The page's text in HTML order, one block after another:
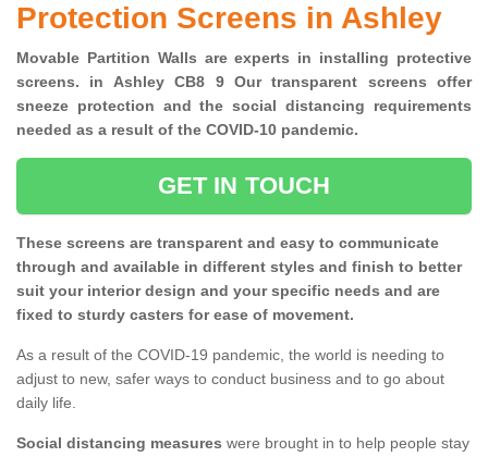
Protection Screens in Ashley
Movable Partition Walls are experts in installing protective
screens. in Ashley CB8 9 Our transparent screens offer
sneeze protection and the social distancing requirements
needed as a result of the COVID-10 pandemic.
GET IN TOUCH
These screens are transparent and easy to communicate
through and available in different styles and finish to better
suit your interior design and your specific needs and are
fixed to sturdy casters for ease of movement.
As a result of the COVID-19 pandemic, the world is needing to
adjust to new, safer ways to conduct business and to go about
daily life.
Social distancing measures were brought in to help people stay